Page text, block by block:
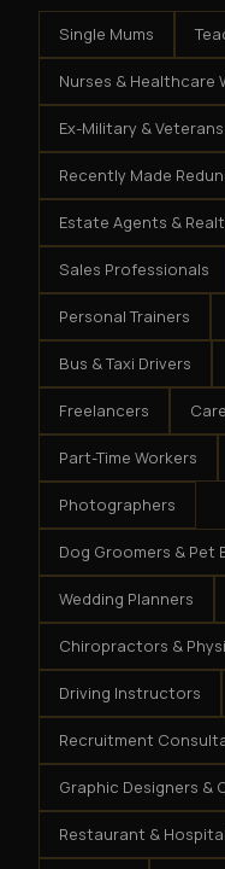
Single Mums
Nurses & Healthcare
Ex-Military & Veterans
Recently Made
Estate Agents &
Sales Professionals
Personal Trainers
Bus & Taxi Drivers
Freelancers
Part-Time Workers
Photographers
Dog Groomers & Pet
Wedding Planners
Chiropractors &
Driving Instructors
Recruitment
Graphic Designers &
Restaurant &